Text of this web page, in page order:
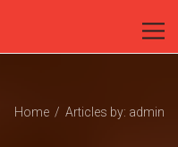
Home Articles by: admin